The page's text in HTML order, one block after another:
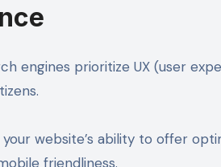
engines prioritize UX (user
website’s ability to offer
friendliness.